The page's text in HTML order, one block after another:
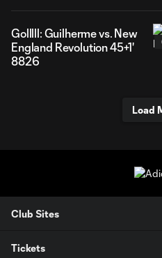
Golllll: Guilherme vs. New
England Revolution 45+1'
8826
Load
Club Sites
Tickets